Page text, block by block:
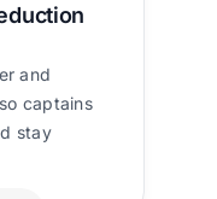
and
captains
stay